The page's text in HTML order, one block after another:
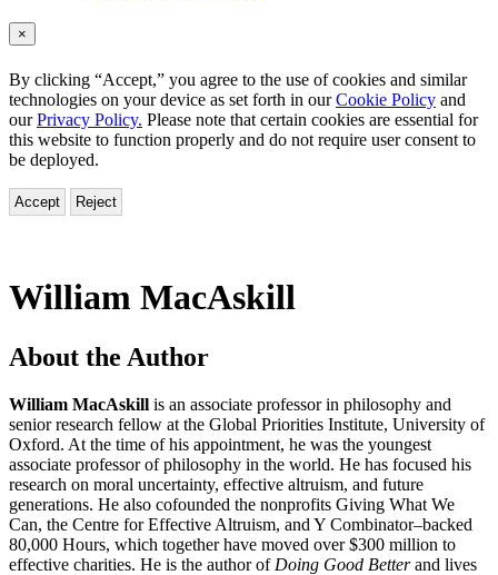
×
By clicking “Accept,” you agree to the use of cookies and similar
technologies on your device as set forth in ourCookie Policy and
ourPrivacy Policy. Please note that certain cookies are essential for
this website to function properly and do not require user consent to
be deployed.
Accept Reject
William MacAskill
About the Author
William MacAskill is an associate professor in philosophy and
senior research fellow at the Global Priorities Institute, University of
Oxford. At the time of his appointment, he was the youngest
associate professor of philosophy in the world. He has focused his
research on moral uncertainty, effective altruism, and future
generations. He also cofounded the nonprofits Giving What We
Can, the Centre for Effective Altruism, and Y Combinator–backed
80,000 Hours, which together have moved over $300 million to
effective charities. He is the author of Doing Good Betterand lives